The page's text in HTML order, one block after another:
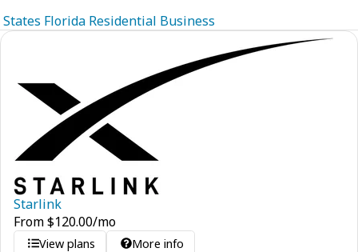
States Florida Residential Business
Starlink
From$120.00/mo
View plans More info